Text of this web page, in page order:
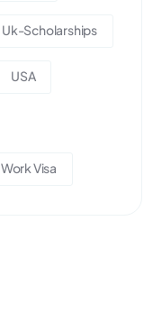
Uk-Scholarships
USA
Work Visa